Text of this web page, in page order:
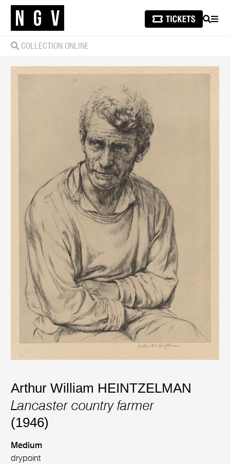
SEARCH
COLLECTION ONLINE
Arthur William HEINTZELMAN
Lancaster country farmer
(1946)
Medium
drypoint